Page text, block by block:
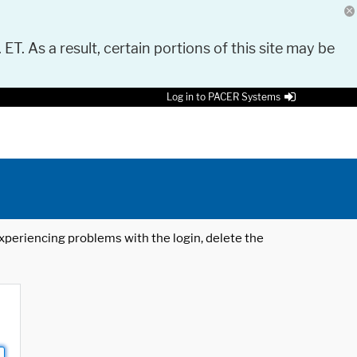
As a result, certain portions of this site may be
Log in to PACER Systems
problems with the login, delete the